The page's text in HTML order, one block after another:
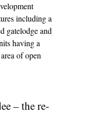
including a
gatelodge and
having a
of open
development, kilcarn,
– the re-